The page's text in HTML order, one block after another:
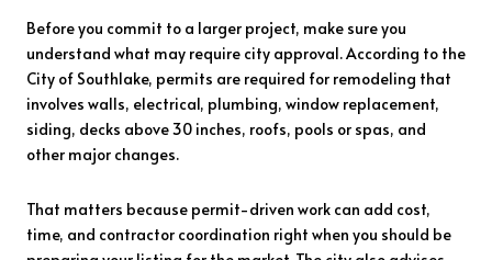
Before you commit to a larger project, make sure you
understand what may require city approval. According to the
City of Southlake, permits are required for remodeling that
involves walls, electrical, plumbing, window replacement,
siding, decks above 30 inches, roofs, pools or spas, and
other major changes.
That matters because permit-driven work can add cost,
time, and contractor coordination right when you should be